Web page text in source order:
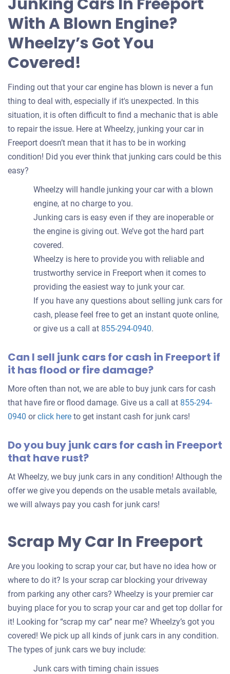
your
With A Blown Engine?
Wheelzy’s Got You
Covered!
Finding out that your car engine has blown is never a fun
thing to deal with, especially if it's unexpected. In this
situation, it is often difficult to find a mechanic that is able
to repair the issue. Here at Wheelzy, junking your car in
Freeport doesn’t mean that it has to be in working
condition! Did you ever think that junking cars could be this
easy?
Wheelzy will handle junking your car with a blown
engine, at no charge to you.
Junking cars is easy even if they are inoperable or
the engine is giving out. We’ve got the hard part
covered.
Wheelzy is here to provide you with reliable and
trustworthy service in Freeport when it comes to
providing the easiest way to junk your car.
If you have any questions about selling junk cars for
cash, please feel free to get an instant quote online,
or give us a call at 855-294-0940.
Can I sell junk cars for cash in Freeport if
it has flood or fire damage?
More often than not, we are able to buy junk cars for cash
that have fire or flood damage. Give us a call at 855-294-
0940 orclick here to get instant cash for junk cars!
Do you buy junk cars for cash in Freeport
that have rust?
At Wheelzy, we buy junk cars in any condition! Although the
offer we give you depends on the usable metals available,
we will always pay you cash for junk cars!
Scrap My Car In Freeport
Are you looking to scrap your car, but have no idea how or
where to do it? Is your scrap car blocking your driveway
from parking any other cars? Wheelzy is your premier car
buying place for you to scrap your car and get top dollar for
it! Looking for “scrap my car” near me? Wheelzy’s got you
covered! We pick up all kinds of junk cars in any condition.
The types of junk cars we buy include:
Junk cars with timing chain issues